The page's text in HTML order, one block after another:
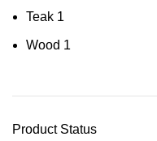
Teak 1
Wood 1
Product Status